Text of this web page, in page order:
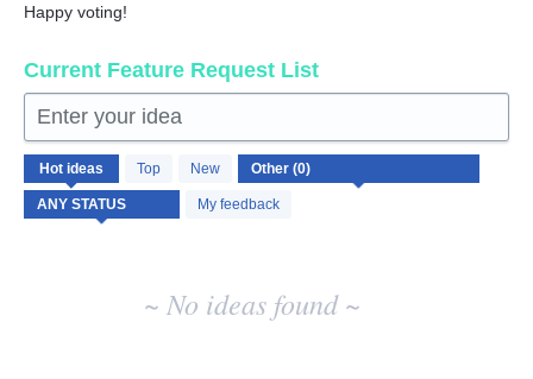
Happy voting!
Current Feature Request List
Enter your idea
Hot ideas Top New
My feedback
No
existing
idea
results
~ No ideas found ~